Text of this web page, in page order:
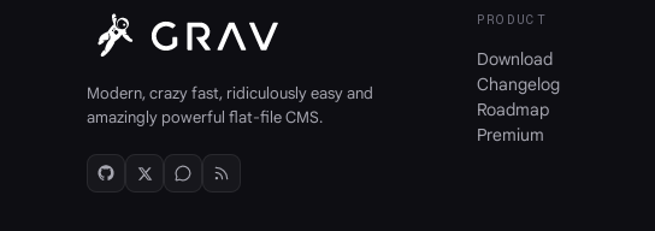
Modern, crazy fast, ridiculously easy and
amazingly powerful flat-file CMS.
PRODUCT
Download
Changelog
Roadmap
Premium